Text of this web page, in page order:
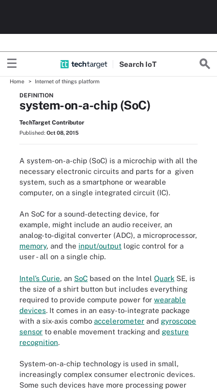
Search IoT
Home Internet of things platform
DEFINITION
system-on-a-chip (SoC)
TechTarget Contributor
Published: Oct 08, 2015
A system-on-a-chip (SoC) is a microchip with all the
necessary electronic circuits and parts for a given
system, such as a smartphone or wearable
computer, on a single integrated circuit (IC).
An SoC for a sound-detecting device, for
example, might include an audio receiver, an
analog-to-digital converter (ADC), a microprocessor,
memory, and the input/output logic control for a
user - all on a single chip.
Intel’s Curie, an SoC based on the Intel Quark SE, is
the size of a shirt button but includes everything
required to provide compute power for wearable
devices. It comes in an easy-to-integrate package
with a six-axis combo accelerometer and gyroscope
sensor to enable movement tracking and gesture
recognition.
System-on-a-chip technology is used in small,
increasingly complex consumer electronic devices.
Some such devices have more processing power